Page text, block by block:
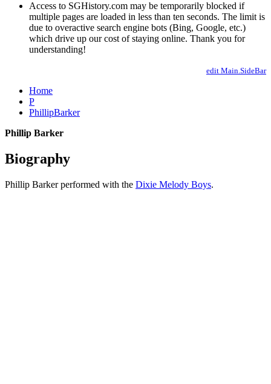
Access to SGHistory.com may be temporarily blocked if
multiple pages are loaded in less than ten seconds. The limit is
due to overactive search engine bots (Bing, Google, etc.)
which drive up our cost of staying online. Thank you for
understanding!
edit Main.SideBar
Home
P
PhillipBarker
Phillip Barker
Biography
Phillip Barker performed with the Dixie Melody Boys.